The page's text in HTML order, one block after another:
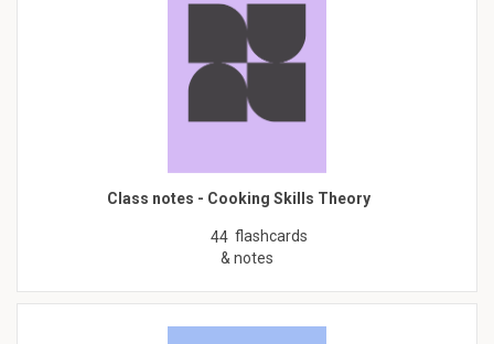
Class notes - Cooking Skills Theory
44 flashcards
& notes